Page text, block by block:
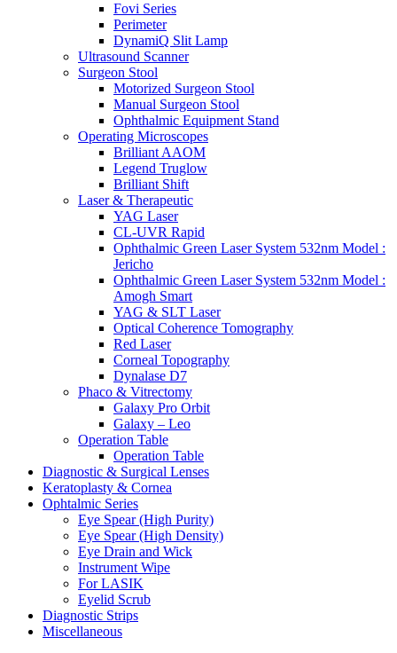
Fovi Series
Perimeter
DynamiQ Slit Lamp
Ultrasound Scanner
Surgeon Stool
Motorized Surgeon Stool
Manual Surgeon Stool
Ophthalmic Equipment Stand
Operating Microscopes
Brilliant AAOM
Legend Truglow
Brilliant Shift
Laser & Therapeutic
YAG Laser
CL-UVR Rapid
Ophthalmic Green Laser System 532nm Model :
Jericho
Ophthalmic Green Laser System 532nm Model :
Amogh Smart
YAG & SLT Laser
Optical Coherence Tomography
Red Laser
Corneal Topography
Dynalase D7
Phaco & Vitrectomy
Galaxy Pro Orbit
Galaxy – Leo
Operation Table
Operation Table
Diagnostic & Surgical Lenses
Keratoplasty & Cornea
Ophtalmic Series
Eye Spear (High Purity)
Eye Spear (High Density)
Eye Drain and Wick
Instrument Wipe
For LASIK
Eyelid Scrub
Diagnostic Strips
Miscellaneous